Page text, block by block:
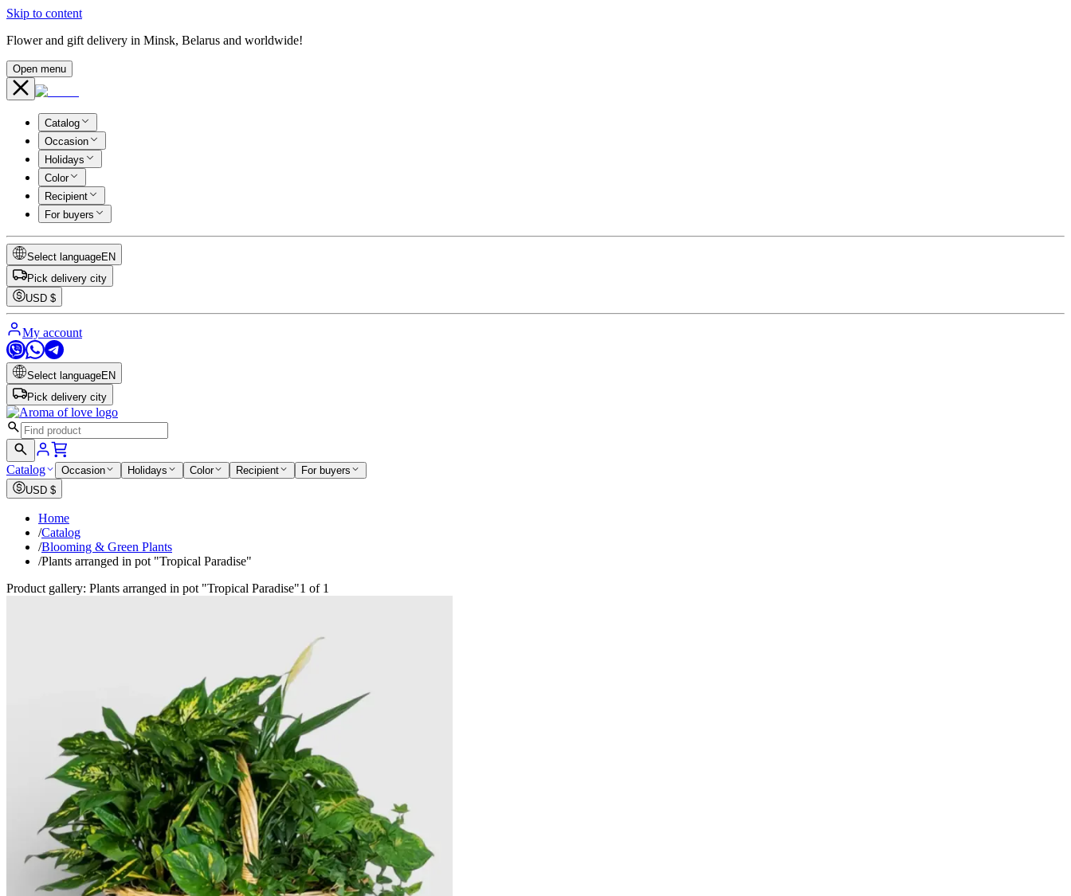
Skip to content
Flower and gift delivery in Minsk, Belarus and worldwide!
Open menu
Catalog
Occasion
Holidays
Color
Recipient
For buyers
Select languageEN
Pick delivery city
USD $
My account
Select languageEN
Pick delivery city
Catalog Occasion Holidays Color Recipient
For buyers
USD $
Home
/Catalog
/Blooming & Green Plants
/Plants arranged in pot "Tropical Paradise"
Product gallery: Plants arranged in pot "Tropical Paradise"1 of 1